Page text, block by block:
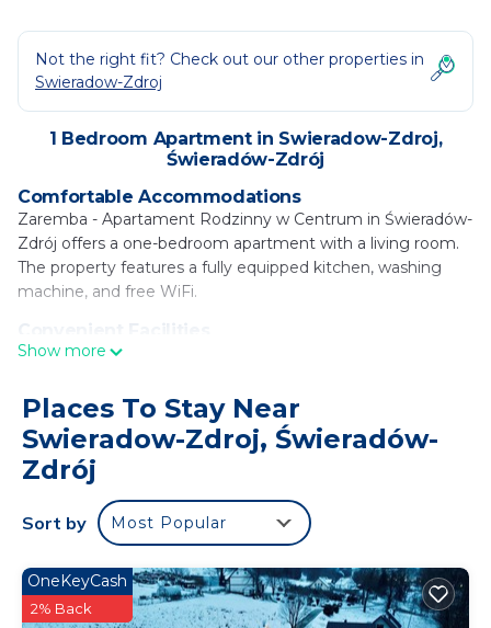
Not the right fit? Check out our other properties in
Swieradow-Zdroj
1 Bedroom Apartment in Swieradow-Zdroj,
Świeradów-Zdrój
Comfortable Accommodations
Zaremba - Apartament Rodzinny w Centrum in Świeradów-
Zdrój offers a one-bedroom apartment with a living room.
The property features a fully equipped kitchen, washing
machine, and free WiFi.
Guests benefit from private check-in and check-out
apartment includes a dining area, sofa bed, and tiled and
parquet floors.
Local Attractions
Located 11 mi from Dead Man's Curve and 12 mi from
Izerska Railway, Dinopark, and Szklarska Poreba Bus
Station. Copernicus Wrocław Airport is 88 mi away. Winter
Zaremba - Apartament Rodzinny w Centrum is
located in Świeradów-Zdrój.
Show more
Places To Stay Near
Swieradow-Zdroj, Świeradów-
Zdrój
Sort by Most Popular
OneKeyCash
2% Back